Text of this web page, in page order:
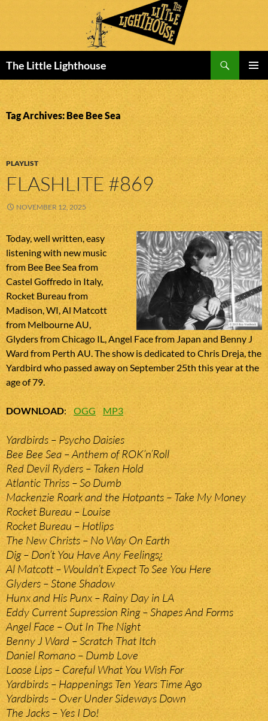
The Little Lighthouse
MENU
TO
CONTENT
Tag Archives: Bee Bee Sea
PLAYLIST
FLASHLITE #869
NOVEMBER 12, 2025
Today, well written, easy
listening with new music
from Bee Bee Sea from
Castel Goffredo in Italy,
Rocket Bureau from
Madison, WI, Al Matcott
from Melbourne AU,
Glyders from Chicago IL, Angel Face from Japan and Benny J
Ward from Perth AU. The show is dedicated to Chris Dreja, the
Yardbird who passed away on September 25th this year at the
age of 79.
DOWNLOAD: OGG MP3
Yardbirds – Psycho Daisies
Bee Bee Sea – Anthem of ROK’n’Roll
Red Devil Ryders – Taken Hold
Atlantic Thriss – So Dumb
Mackenzie Roark and the Hotpants – Take My Money
Rocket Bureau – Louise
Rocket Bureau – Hotlips
The New Christs – No Way On Earth
Dig – Don’t You Have Any Feelings¿
Al Matcott – Wouldn’t Expect To See You Here
Glyders – Stone Shadow
Hunx and His Punx – Rainy Day in LA
Eddy Current Supression Ring – Shapes And Forms
Angel Face – Out In The Night
Benny J Ward – Scratch That Itch
Daniel Romano – Dumb Love
Loose Lips – Careful What You Wish For
Yardbirds – Happenings Ten Years Time Ago
Yardbirds – Over Under Sideways Down
The Jacks – Yes I Do!